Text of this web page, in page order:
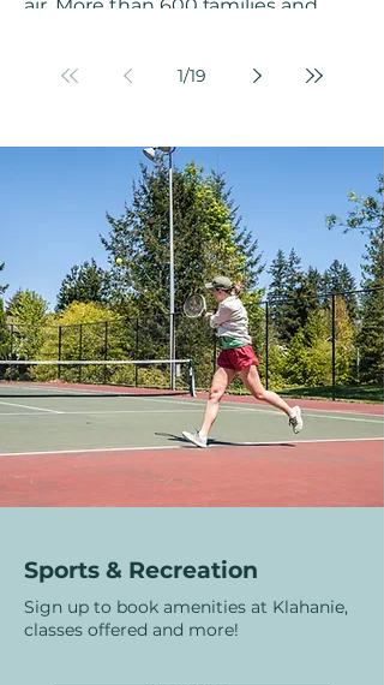
air. More than 600 families and
Elementary School on a February
afternoon, turning the gym into a
movement to welcome the Year of
the Horse together. The Klahanie
Chinese New Year Celebration on
February 14, 2026, was a
community event to remember. A
Celebration Years in the Making
Chinese New Year marks the
beginning of the new year on the
1/19
Sports & Recreation
Sign up to book amenities at Klahanie,
classes offered and more!